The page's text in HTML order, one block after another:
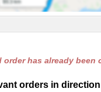
order has already been
orders in